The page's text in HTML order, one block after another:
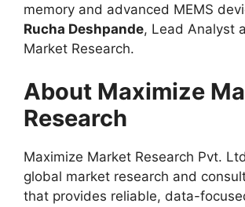
memory and advanced MEMS
Rucha Deshpande, Lead Analyst
Market Research.
About Maximize
Research
Maximize Market Research Pvt.
global market research and
that provides reliable, data-